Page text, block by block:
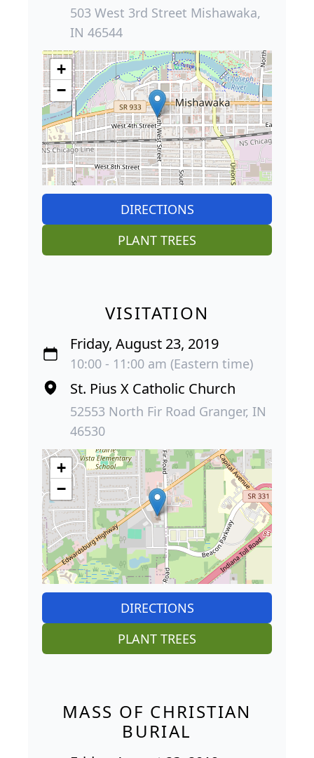
503 West 3rd Street Mishawaka,
IN 46544
+
−
DIRECTIONS
PLANT TREES
VISITATION
Friday, August 23, 2019
10:00 - 11:00 am (Eastern time)
St. Pius X Catholic Church
52553 North Fir Road Granger, IN
46530
+
−
DIRECTIONS
PLANT TREES
MASS OF CHRISTIAN
BURIAL